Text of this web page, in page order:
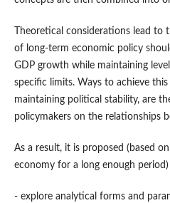
Theoretical considerations lead
of long-term economic policy
GDP growth while maintaining
specific limits. Ways to achieve
maintaining political stability, are
policymakers on the relationships
As a result, it is proposed (based
economy for a long enough
- explore analytical forms and